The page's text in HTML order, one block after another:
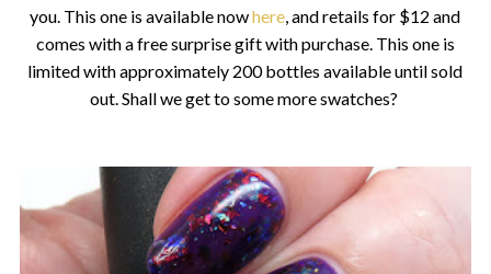
you. This one is available nowhere , and retails for $12 and
comes with a free surprise gift with purchase. This one is
limited with approximately 200 bottles available until sold
out. Shall we get to some more swatches?